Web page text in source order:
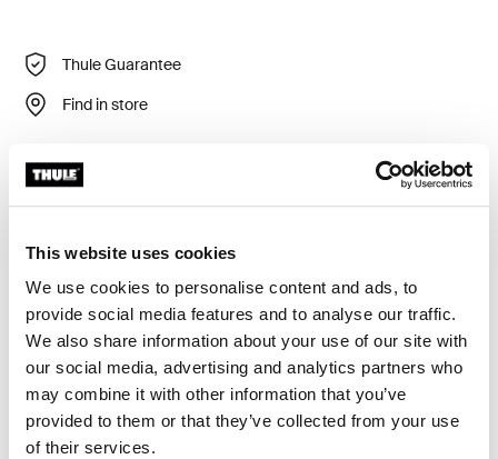
This website uses cookies
We use cookies to personalise content and ads, to
provide social media features and to analyse our traffic.
We also share information about your use of our site with
our social media, advertising and analytics partners who
may combine it with other information that you’ve
provided to them or that they’ve collected from your use
of their services.
Thule Guarantee
Find in store
Custom fit kit for mounting a Thule roof rack to vehicles
Toggle features
All features
Toggle techspec
Technical specifications